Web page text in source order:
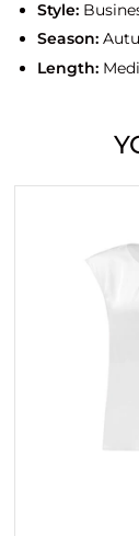
Style:
Season:
Length: